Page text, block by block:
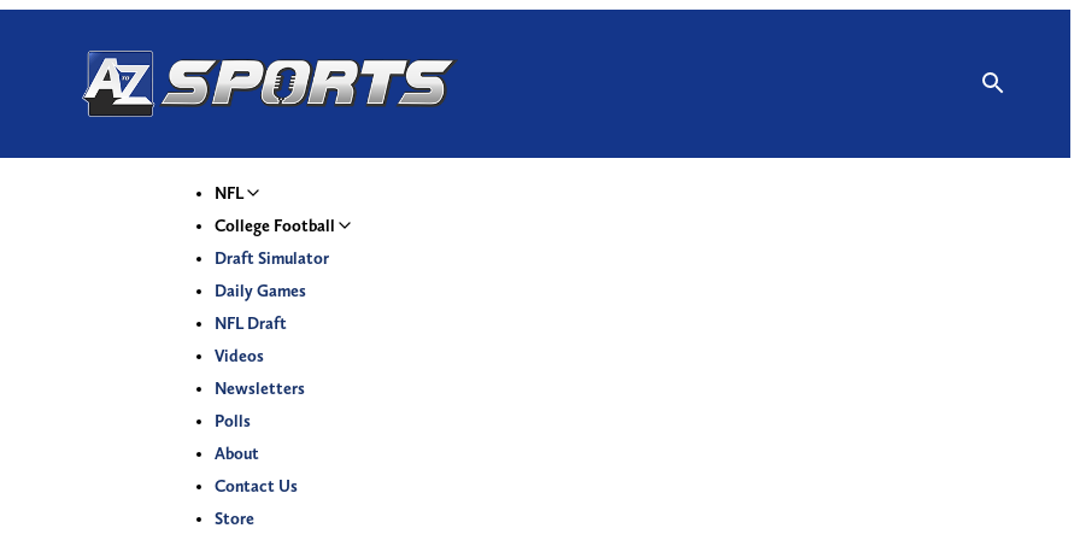
NFL
College Football
Draft Simulator
Daily Games
NFL Draft
Videos
Newsletters
Polls
About
Contact Us
Store